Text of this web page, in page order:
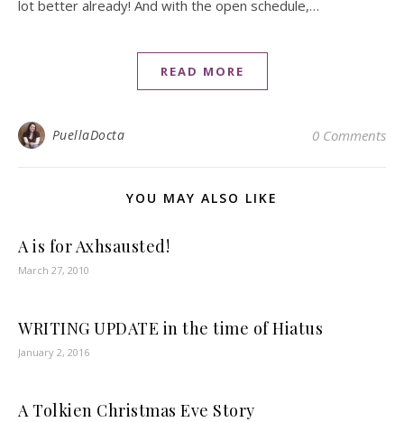
lot better already! And with the open schedule,…
READ MORE
PuellaDocta 0 Comments
YOU MAY ALSO LIKE
A is for Axhsausted!
March 27, 2010
WRITING UPDATE in the time of Hiatus
January 2, 2016
A Tolkien Christmas Eve Story